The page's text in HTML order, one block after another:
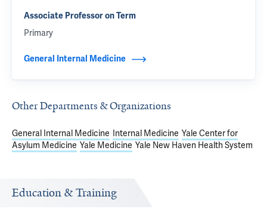
Associate Professor on Term
Primary
General Internal Medicine
Other Departments & Organizations
General Internal Medicine Internal Medicine Yale Center for
Asylum Medicine Yale Medicine Yale New Haven Health System
Education & Training